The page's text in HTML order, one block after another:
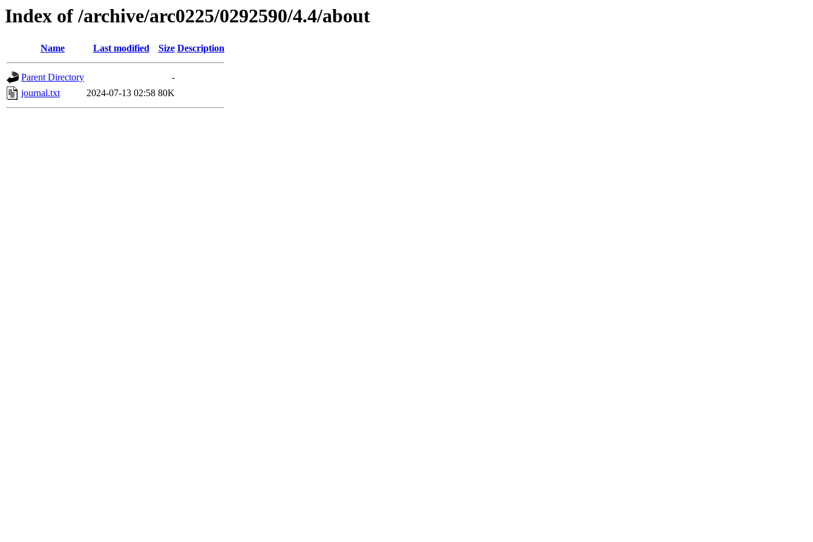
Index of /archive/arc0225/0292590/4.4/about
Name Last modified Size Description
Parent Directory
-
journal.txt
2024-07-13 02:58 80K